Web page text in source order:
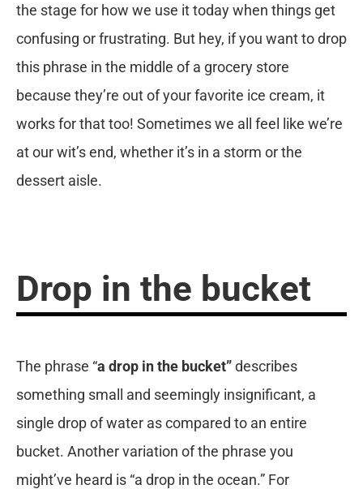
the stage for how we use it today when things get
confusing or frustrating. But hey, if you want to drop
this phrase in the middle of a grocery store
because they’re out of your favorite ice cream, it
works for that too! Sometimes we all feel like we’re
at our wit’s end, whether it’s in a storm or the
dessert aisle.
Drop in the bucket
The phrase “a drop in the bucket”describes
something small and seemingly insignificant, a
single drop of water as compared to an entire
bucket. Another variation of the phrase you
might’ve heard is “a drop in the ocean.” For